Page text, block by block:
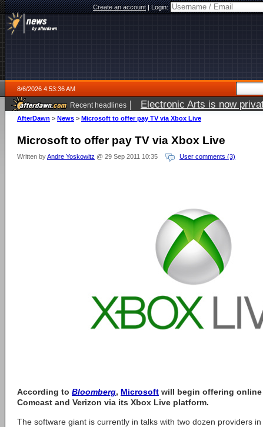
Create an account|Login:
8/6/2026 4:53:36 AM
Recent headlines | Electronic Arts is now
AfterDawn > News > Microsoft to offer pay TV via Xbox Live
Microsoft to offer pay TV via Xbox Live
Written byAndre Yoskowitz @ 29 Sep 2011 10:35 User comments (3)
According to Bloomberg, Microsoft will begin offering
Comcast and Verizon via its Xbox Live platform.
The software giant is currently in talks with two dozen providers